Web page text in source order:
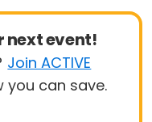
next event!
Join ACTIVE
you can save.